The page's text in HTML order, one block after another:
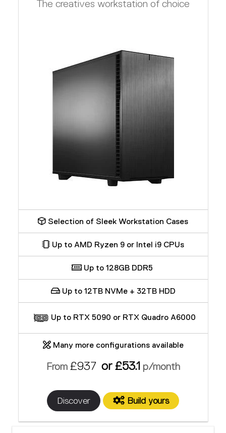
The creatives workstation of choice
Selection of Sleek Workstation Cases
Up to AMD Ryzen 9 or Intel i9 CPUs
Up to 128GB DDR5
Up to 12TB NVMe + 32TB HDD
Up to RTX 5090 or RTX Quadro A6000
Many more configurations available
From £937 or £53.1 p/month
Discover Build yours